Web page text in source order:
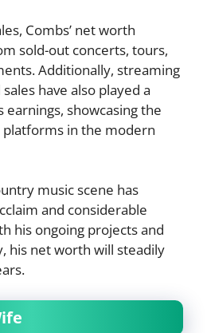
Combs’ net worth
sold-out concerts, tours,
Additionally, streaming
have also played a
showcasing the
in the modern
music scene has
and considerable
his ongoing projects and
his net worth will steadily